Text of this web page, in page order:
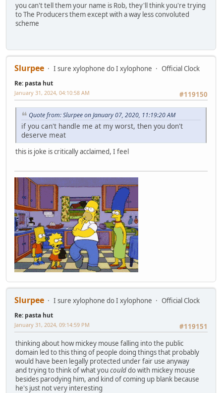
you can't tell them your name is Rob, they'll think you're trying
to The Producers them except with a way less convoluted
scheme
Slurpee I sure xylophone do I xylophone Official Clock
Re: pasta hut
#119150
January 31, 2024, 04:10:58 AM
Quote from: Slurpee on January 07, 2020, 11:19:20 AM
if you can't handle me at my worst, then you don't
deserve meat
this is joke is critically acclaimed, I feel
Slurpee I sure xylophone do I xylophone Official Clock
Re: pasta hut
#119151
January 31, 2024, 09:14:59 PM
thinking about how mickey mouse falling into the public
domain led to this thing of people doing things that probably
would have been legally protected under fair use anyway
and trying to think of what you coulddo with mickey mouse
besides parodying him, and kind of coming up blank because
he's just not very interesting